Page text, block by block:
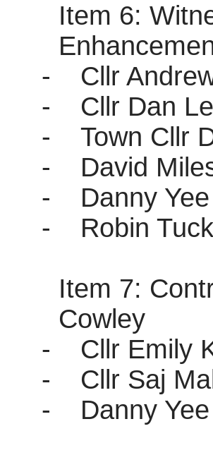
Item 6:
-
Cllr
-
Cllr Dan
-
Town Cllr
-
David
-
Danny Yee
-
Robin
Item 7:
Cowley
-
Cllr Emily
-
Cllr Saj
-
Danny Yee